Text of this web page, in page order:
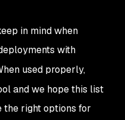
in mind when
with
used properly,
and we hope this list
the right options for